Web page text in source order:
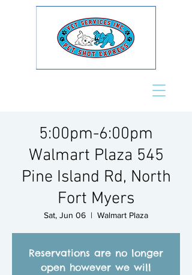
5:00pm-6:00pm
Walmart Plaza 545
Pine Island Rd, North
Fort Myers
Sat, Jun 06
  |
Walmart Plaza
Reservations are no longer
open however we will